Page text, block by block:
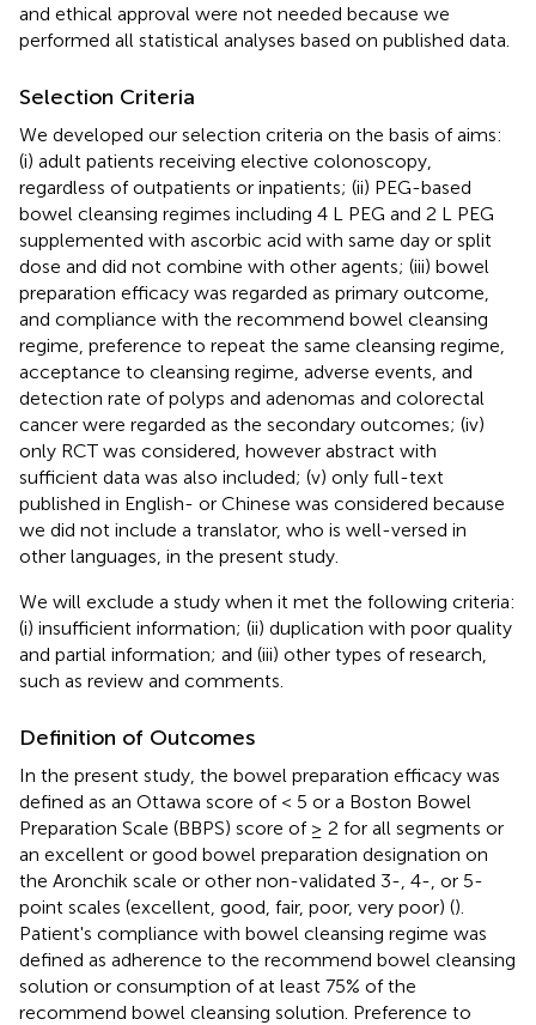
and ethical approval were not needed because we
performed all statistical analyses based on published data.
Selection Criteria
We developed our selection criteria on the basis of aims:
(i) adult patients receiving elective colonoscopy,
regardless of outpatients or inpatients; (ii) PEG-based
bowel cleansing regimes including 4 L PEG and 2 L PEG
supplemented with ascorbic acid with same day or split
dose and did not combine with other agents; (iii) bowel
preparation efficacy was regarded as primary outcome,
and compliance with the recommend bowel cleansing
regime, preference to repeat the same cleansing regime,
acceptance to cleansing regime, adverse events, and
detection rate of polyps and adenomas and colorectal
cancer were regarded as the secondary outcomes; (iv)
only RCT was considered, however abstract with
sufficient data was also included; (v) only full-text
published in English- or Chinese was considered because
we did not include a translator, who is well-versed in
other languages, in the present study.
We will exclude a study when it met the following criteria:
(i) insufficient information; (ii) duplication with poor quality
and partial information; and (iii) other types of research,
such as review and comments.
Definition of Outcomes
In the present study, the bowel preparation efficacy was
defined as an Ottawa score of < 5 or a Boston Bowel
Preparation Scale (BBPS) score of ≥ 2 for all segments or
an excellent or good bowel preparation designation on
the Aronchik scale or other non-validated 3-, 4-, or 5-
point scales (excellent, good, fair, poor, very poor) ().
Patient's compliance with bowel cleansing regime was
defined as adherence to the recommend bowel cleansing
solution or consumption of at least 75% of the
recommend bowel cleansing solution. Preference to